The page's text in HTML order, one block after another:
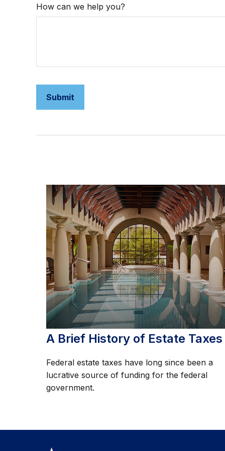
How can we help you?
A Brief History of Estate Taxes
Federal estate taxes have long since been a
lucrative source of funding for the federal
government.